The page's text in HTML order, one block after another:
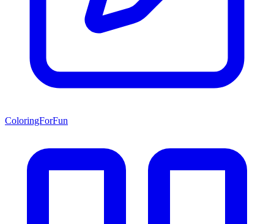
ColoringForFun